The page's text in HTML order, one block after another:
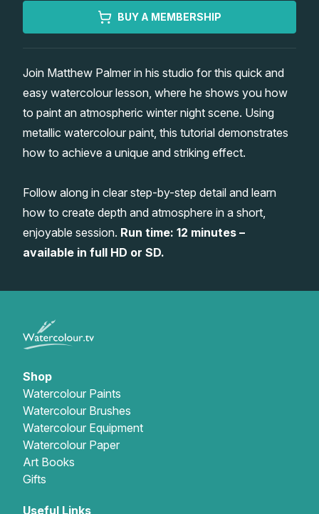
Watercolour Paints
Watercolour Equipment
Watercolour Paper
Gifts
Gallery
Matthew Palmers Gallery
Memberships
BUY A MEMBERSHIP
Join Matthew Palmer in his studio for this quick and
easy watercolour lesson, where he shows you how
to paint an atmospheric winter night scene. Using
metallic watercolour paint, this tutorial demonstrates
how to achieve a unique and striking effect.
Follow along in clear step-by-step detail and learn
how to create depth and atmosphere in a short,
enjoyable session. Run time: 12 minutes –
available in full HD or SD.
Shop
Watercolour Paints
Watercolour Brushes
Watercolour Equipment
Watercolour Paper
Art Books
Gifts
Useful Links